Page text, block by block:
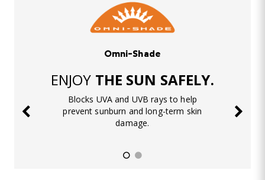
Omni-Shade
ENJOY THE SUN SAFELY.
Blocks UVA and UVB rays to help
prevent sunburn and long-term skin
damage.